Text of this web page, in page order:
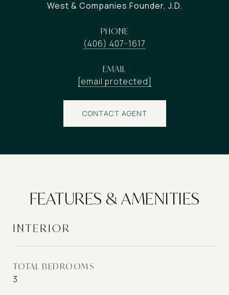
West & Companies Founder, J.D.
PHONE
(406) 407-1617
EMAIL
[email protected]
CONTACT AGENT
FEATURES & AMENITIES
INTERIOR
TOTAL BEDROOMS
3